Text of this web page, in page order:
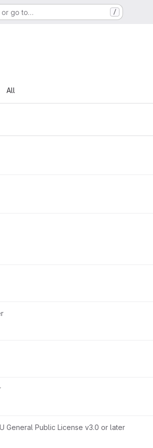
or go to… /
All
General Public License v3.0 or later